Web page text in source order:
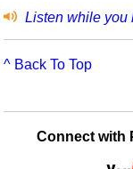
Listen while you
^ Back To Top
Connect with